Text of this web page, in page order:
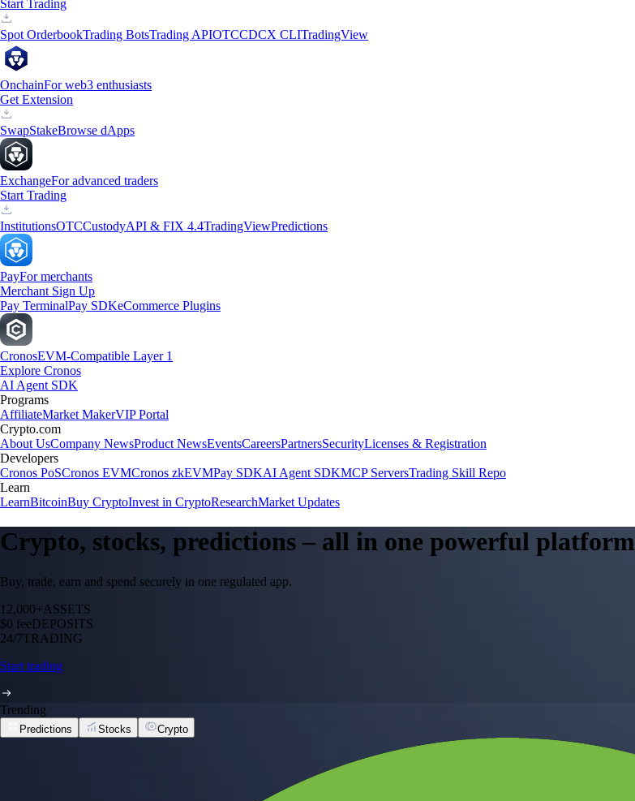
Start Trading
Spot OrderbookTrading BotsTrading APIOTCCDCX CLITradingView
OnchainFor web3 enthusiasts
Get Extension
SwapStakeBrowse dApps
ExchangeFor advanced traders
Start Trading
InstitutionsOTCCustodyAPI & FIX 4.4TradingViewPredictions
PayFor merchants
Merchant Sign Up
Pay TerminalPay SDKeCommerce Plugins
CronosEVM-Compatible Layer 1
Explore Cronos
AI Agent SDK
Programs
AffiliateMarket MakerVIP Portal
Crypto.com
About UsCompany NewsProduct NewsEventsCareersPartnersSecurityLicenses & Registration
Developers
Cronos PoSCronos EVMCronos zkEVMPay SDKAI Agent SDKMCP ServersTrading Skill Repo
Learn
LearnBitcoinBuy CryptoInvest in CryptoResearchMarket Updates
Crypto, stocks, predictions – all in one powerful platform
Buy, trade, earn and spend securely in one regulated app.
12,000+ASSETS
$0 feeDEPOSITS
24/7TRADING
Start trading
Trending
Predictions Stocks Crypto